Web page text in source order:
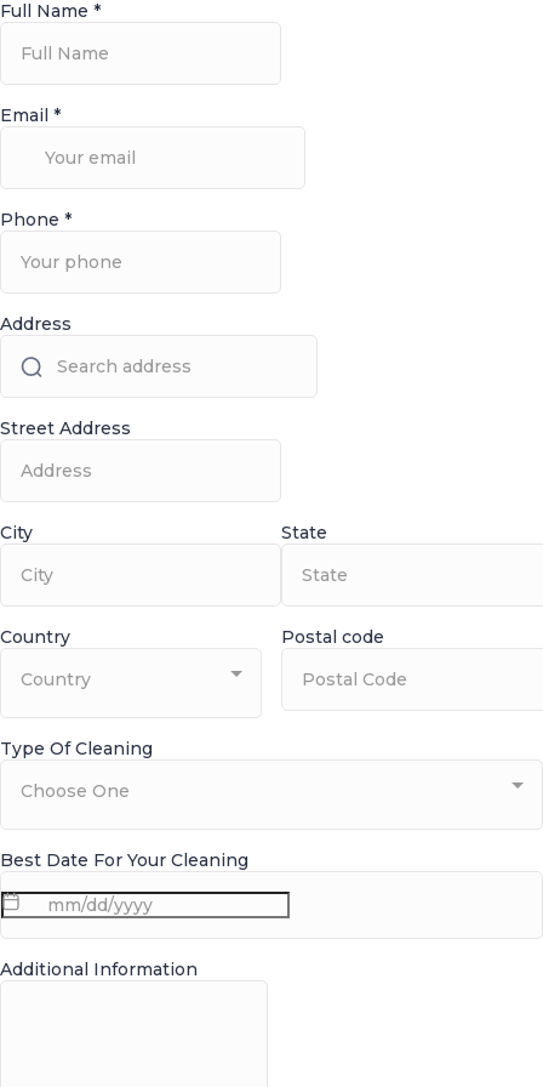
Full Name *
Email *
Phone *
Address
Street Address
City State
Country
Country
Postal code
Type Of Cleaning
Choose One
Best Date For Your Cleaning
Additional Information